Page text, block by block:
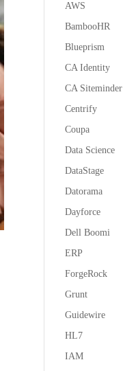
AWS
BambooHR
Blueprism
CA Identity
CA Siteminder
Centrify
Coupa
Data Science
DataStage
Datorama
Dayforce
Dell Boomi
ERP
ForgeRock
Grunt
Guidewire
HL7
IAM